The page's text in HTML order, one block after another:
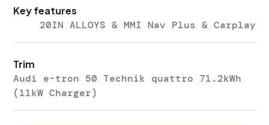
Key features
20IN ALLOYS & MMI Nav Plus & Carplay
Trim
Audi e-tron 50 Technik quattro 71.2kWh
(11kW Charger)